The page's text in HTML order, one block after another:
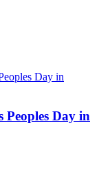
Peoples Day in